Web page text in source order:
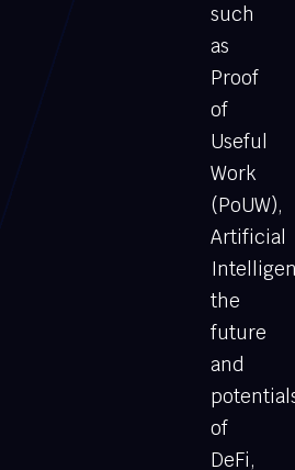
such
as
Proof
of
Useful
Work
(PoUW),
Artificial
the
future
and
of
DeFi,